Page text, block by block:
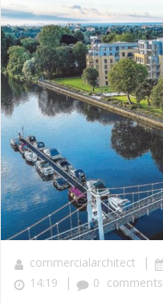
commercialarchitect |
14:19 | 0 comments